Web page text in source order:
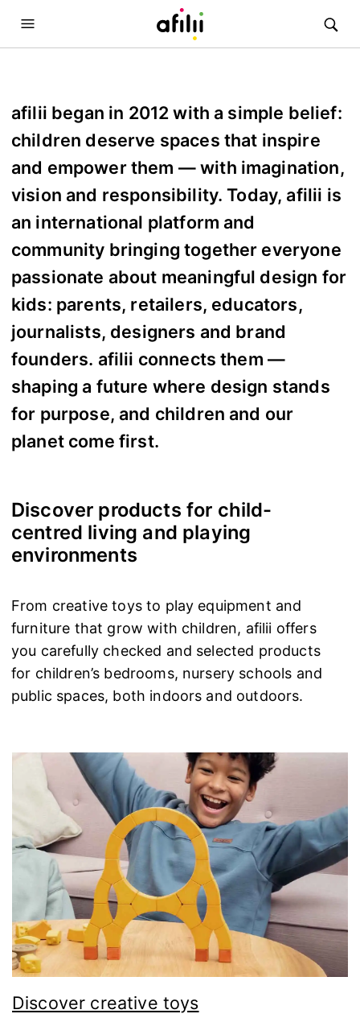
afilii began in 2012 with a simple belief:
children deserve spaces that inspire
and empower them — with imagination,
vision and responsibility. Today, afilii is
an international platform and
community bringing together everyone
passionate about meaningful design for
kids: parents, retailers, educators,
journalists, designers and brand
founders. afilii connects them —
shaping a future where design stands
for purpose, and children and our
planet come first.
Discover products for child-
centred living and playing
environments
From creative toys to play equipment and
furniture that grow with children, afilii offers
you carefully checked and selected products
for children’s bedrooms, nursery schools and
public spaces, both indoors and outdoors.
Discover creative toys